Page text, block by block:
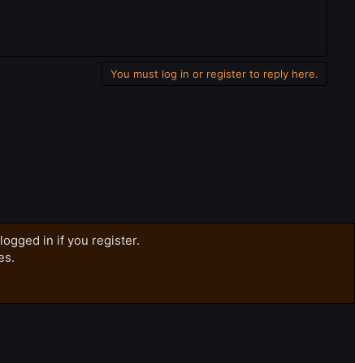
You must log in or register to reply here.
in if you register.